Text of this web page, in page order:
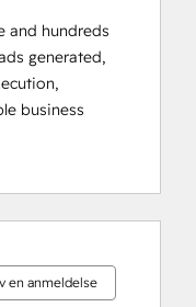
and hundreds
generated,
business
en anmeldelse